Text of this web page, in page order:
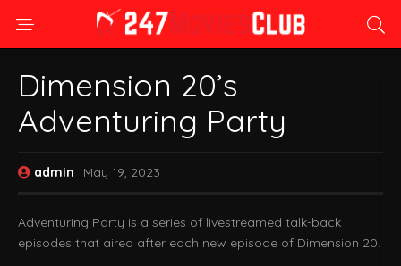
Dimension 20’s
Adventuring Party
admin May 19, 2023
Adventuring Party is a series of livestreamed talk-back
episodes that aired after each new episode of Dimension 20.